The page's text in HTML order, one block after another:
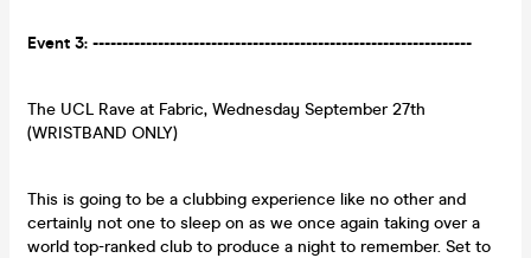
Event 3: ----------------------------------------------------------------
The UCL Rave at Fabric, Wednesday September 27th
(WRISTBAND ONLY)
This is going to be a clubbing experience like no other and
certainly not one to sleep on as we once again taking over a
world top-ranked club to produce a night to remember. Set to